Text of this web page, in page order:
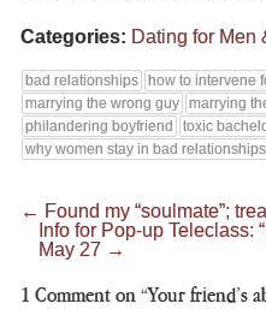
Categories: Dating for Men
bad relationships how to intervene
marrying the wrong guy marrying
philandering boyfriend
toxic
why women stay in bad relationships
← Found my “soulmate”;
Info for Pop-up Teleclass:
May 27 →
1 Comment on “Your friend’s